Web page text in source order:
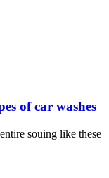
of car washes
souing like these